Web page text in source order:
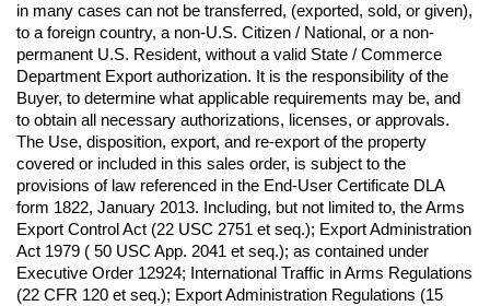
in many cases can not be transferred, (exported, sold, or given),
to a foreign country, a non-U.S. Citizen / National, or a non-
permanent U.S. Resident, without a valid State / Commerce
Department Export authorization. It is the responsibility of the
Buyer, to determine what applicable requirements may be, and
to obtain all necessary authorizations, licenses, or approvals.
The Use, disposition, export, and re-export of the property
covered or included in this sales order, is subject to the
provisions of law referenced in the End-User Certificate DLA
form 1822, January 2013. Including, but not limited to, the Arms
Export Control Act (22 USC 2751 et seq.); Export Administration
Act 1979 ( 50 USC App. 2041 et seq.); as contained under
Executive Order 12924; International Traffic in Arms Regulations
(22 CFR 120 et seq.); Export Administration Regulations (15